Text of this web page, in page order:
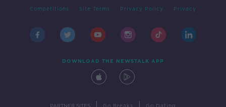
Competitions Site Terms Privacy Policy Privacy
DOWNLOAD THE NEWSTALK APP
PARTNER SITES Go Breaks Go Dating